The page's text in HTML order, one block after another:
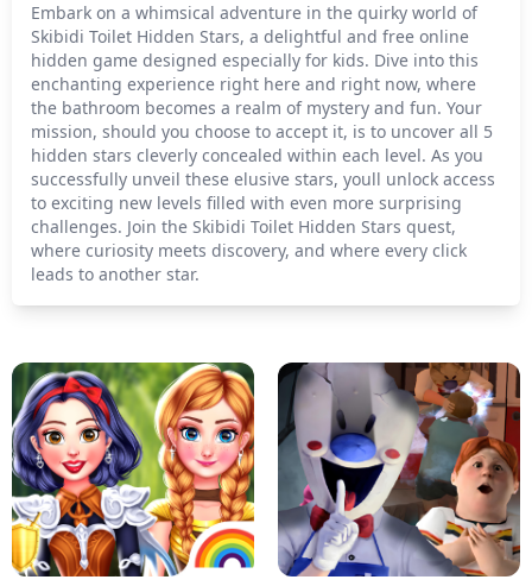
Embark on a whimsical adventure in the quirky world of
Skibidi Toilet Hidden Stars, a delightful and free online
hidden game designed especially for kids. Dive into this
enchanting experience right here and right now, where
the bathroom becomes a realm of mystery and fun. Your
mission, should you choose to accept it, is to uncover all 5
hidden stars cleverly concealed within each level. As you
successfully unveil these elusive stars, youll unlock access
to exciting new levels filled with even more surprising
challenges. Join the Skibidi Toilet Hidden Stars quest,
where curiosity meets discovery, and where every click
leads to another star.